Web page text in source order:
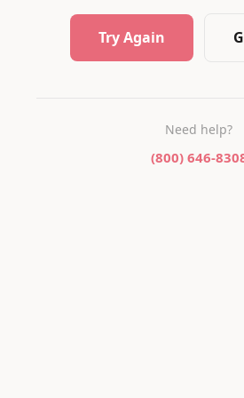
Try Again
Need help?
(800) 646-